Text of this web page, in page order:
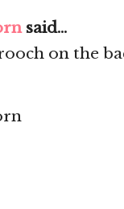
said...
on the